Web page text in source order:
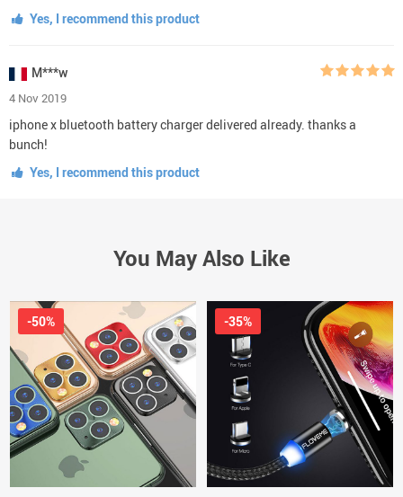
Yes, I recommend this product
M***w
4 Nov 2019
iphone x bluetooth battery charger delivered already. thanks a
bunch!
Yes, I recommend this product
You May Also Like
-50% -35%